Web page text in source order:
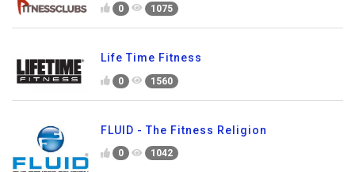
0 1075
Life Time Fitness
0 1560
FLUID - The Fitness Religion
0 1042